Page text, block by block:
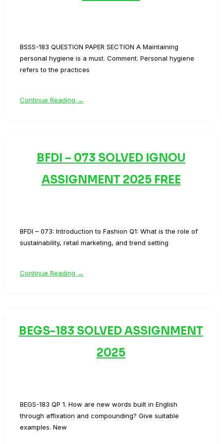
BSSS-183 QUESTION PAPER SECTION A Maintaining
personal hygiene is a must. Comment. Personal hygiene
refers to the practices
Continue Reading →
BFDI – 073 SOLVED IGNOU
ASSIGNMENT 2025 FREE
BFDI – 073: Introduction to Fashion Q1: What is the role of
sustainability, retail marketing, and trend setting
Continue Reading →
BEGS-183 SOLVED ASSIGNMENT
2025
BEGS-183 QP 1. How are new words built in English
through affixation and compounding? Give suitable
examples. New